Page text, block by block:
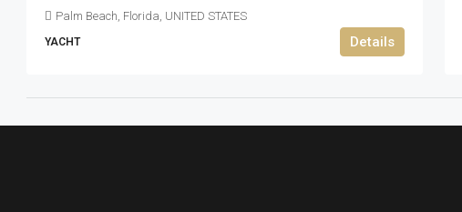
Palm Beach, Florida, UNITED STATES
YACHT Details